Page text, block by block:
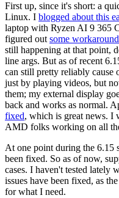
First up, since it's short: a
Linux. I blogged about this
laptop with Ryzen AI 9 365
figured out some
still happening at that point,
line args. But as of recent
can still pretty reliably cause
just by playing videos, but
them; my external display
back and works as normal.
fixed, which is great news. I
AMD folks working on all
At one point during the 6.15
been fixed. So as of now,
cases. I haven't tested lately
issues have been fixed, as
for what I need.